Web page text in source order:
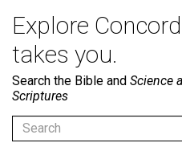
Explore
takes you.
Search the Bible and Science
Scriptures